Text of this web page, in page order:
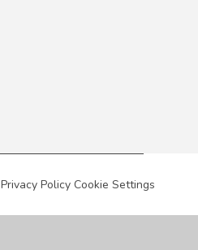
Privacy Policy Cookie Settings